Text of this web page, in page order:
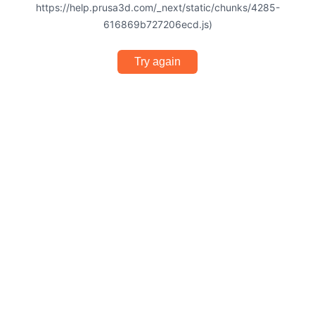
https://help.prusa3d.com/_next/static/chunks/4285-
616869b727206ecd.js)
Try again